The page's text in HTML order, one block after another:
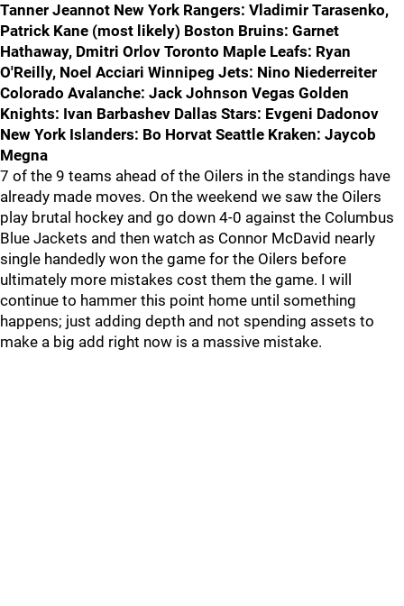
Tanner Jeannot New York Rangers: Vladimir Tarasenko,
Patrick Kane (most likely) Boston Bruins: Garnet
Hathaway, Dmitri Orlov Toronto Maple Leafs: Ryan
O'Reilly, Noel Acciari Winnipeg Jets: Nino Niederreiter
Colorado Avalanche: Jack Johnson Vegas Golden
Knights: Ivan Barbashev Dallas Stars: Evgeni Dadonov
New York Islanders: Bo Horvat Seattle Kraken: Jaycob
Megna
7 of the 9 teams ahead of the Oilers in the standings have
already made moves. On the weekend we saw the Oilers
play brutal hockey and go down 4-0 against the Columbus
Blue Jackets and then watch as Connor McDavid nearly
single handedly won the game for the Oilers before
ultimately more mistakes cost them the game. I will
continue to hammer this point home until something
happens; just adding depth and not spending assets to
make a big add right now is a massive mistake.